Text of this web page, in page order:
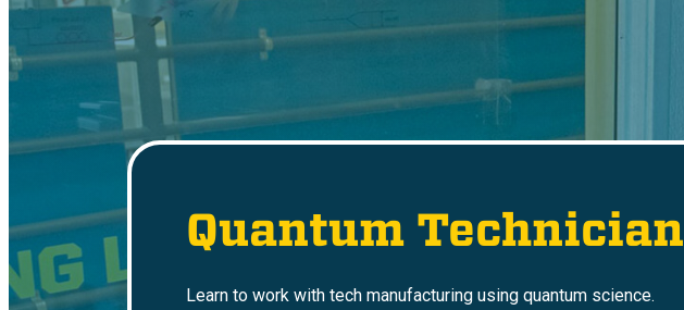
Quantum Technician
Learn to work with tech manufacturing using quantum science.